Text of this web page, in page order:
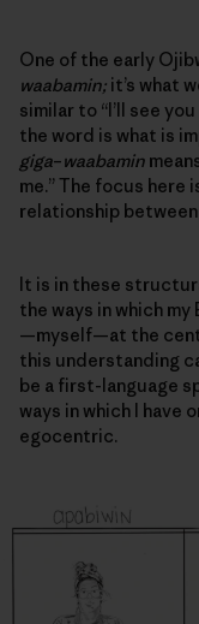
One of the early
waabamin; it’s what
similar to “I’ll see
the word is what is
giga–waabamin
me.” The focus here
relationship
It is in these
the ways in which
—myself—at the
this understanding
be a first-language
ways in which I have
egocentric.